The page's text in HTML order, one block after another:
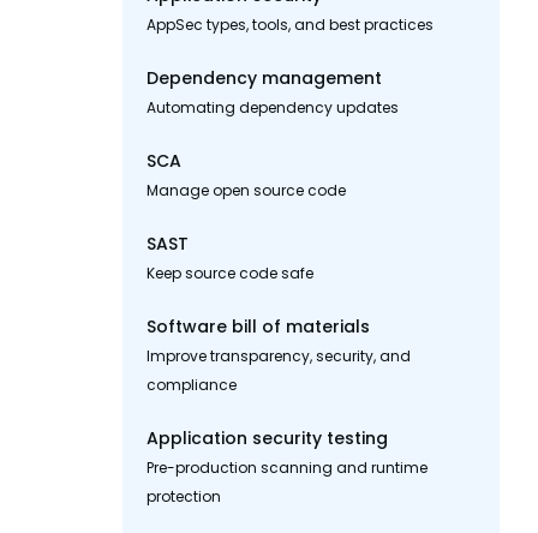
AppSec types, tools, and best practices
Dependency management
Automating dependency updates
SCA
Manage open source code
SAST
Keep source code safe
Software bill of materials
Improve transparency, security, and
compliance
Application security testing
Pre-production scanning and runtime
protection